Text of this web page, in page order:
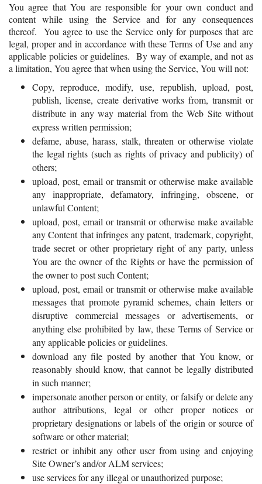
You agree that You are responsible for your own conduct and
content while using the Service and for any consequences
thereof. You agree to use the Service only for purposes that are
legal, proper and in accordance with these Terms of Use and any
applicable policies or guidelines. By way of example, and not as
a limitation, You agree that when using the Service, You will not:
Copy, reproduce, modify, use, republish, upload, post,
publish, license, create derivative works from, transmit or
distribute in any way material from the Web Site without
express written permission;
defame, abuse, harass, stalk, threaten or otherwise violate
the legal rights (such as rights of privacy and publicity) of
others;
upload, post, email or transmit or otherwise make available
any inappropriate, defamatory, infringing, obscene, or
unlawful Content;
upload, post, email or transmit or otherwise make available
any Content that infringes any patent, trademark, copyright,
trade secret or other proprietary right of any party, unless
You are the owner of the Rights or have the permission of
the owner to post such Content;
upload, post, email or transmit or otherwise make available
messages that promote pyramid schemes, chain letters or
disruptive commercial messages or advertisements, or
anything else prohibited by law, these Terms of Service or
any applicable policies or guidelines.
download any file posted by another that You know, or
reasonably should know, that cannot be legally distributed
in such manner;
impersonate another person or entity, or falsify or delete any
author attributions, legal or other proper notices or
proprietary designations or labels of the origin or source of
software or other material;
restrict or inhibit any other user from using and enjoying
Site Owner’s and/or ALM services;
use services for any illegal or unauthorized purpose;